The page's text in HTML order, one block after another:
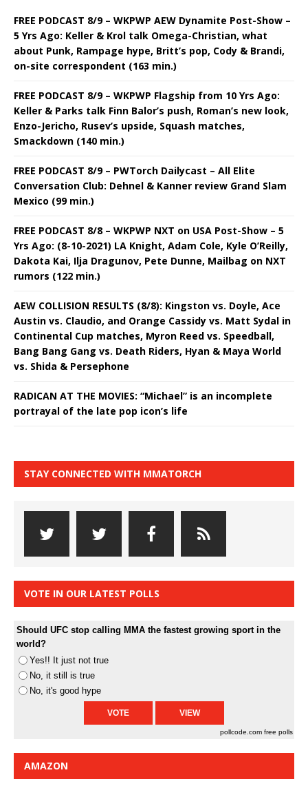
FREE PODCAST 8/9 – WKPWP AEW Dynamite Post-Show –
5 Yrs Ago: Keller & Krol talk Omega-Christian, what
about Punk, Rampage hype, Britt’s pop, Cody & Brandi,
on-site correspondent (163 min.)
FREE PODCAST 8/9 – WKPWP Flagship from 10 Yrs Ago:
Keller & Parks talk Finn Balor’s push, Roman’s new look,
Enzo-Jericho, Rusev’s upside, Squash matches,
Smackdown (140 min.)
FREE PODCAST 8/9 – PWTorch Dailycast – All Elite
Conversation Club: Dehnel & Kanner review Grand Slam
Mexico (99 min.)
FREE PODCAST 8/8 – WKPWP NXT on USA Post-Show – 5
Yrs Ago: (8-10-2021) LA Knight, Adam Cole, Kyle O’Reilly,
Dakota Kai, Ilja Dragunov, Pete Dunne, Mailbag on NXT
rumors (122 min.)
AEW COLLISION RESULTS (8/8): Kingston vs. Doyle, Ace
Austin vs. Claudio, and Orange Cassidy vs. Matt Sydal in
Continental Cup matches, Myron Reed vs. Speedball,
Bang Bang Gang vs. Death Riders, Hyan & Maya World
vs. Shida & Persephone
RADICAN AT THE MOVIES: “Michael” is an incomplete
portrayal of the late pop icon’s life
STAY CONNECTED WITH MMATORCH
VOTE IN OUR LATEST POLLS
Should UFC stop calling MMA the fastest growing sport in the
world?
Yes!! It just not true
No, it still is true
No, it's good hype
pollcode.com free polls
AMAZON